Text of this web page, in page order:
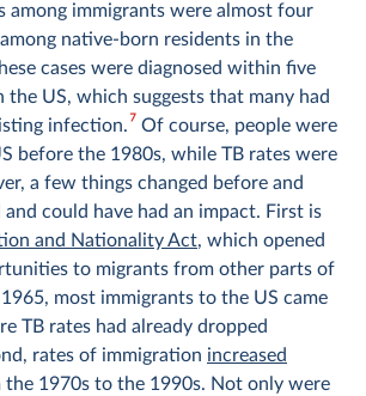
among immigrants were almost four
native-born residents in the
cases were diagnosed within five
the US, which suggests that many had
infection.7 Of course, people were
before the 1980s, while TB rates were
a few things changed before and
could have had an impact. First is
and Nationality Act, which opened
to migrants from other parts of
most immigrants to the US came
TB rates had already dropped
rates of immigration increased
the 1970s to the 1990s. Not only were